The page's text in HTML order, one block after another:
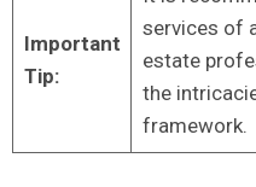
Important⁢
Tip:
services​ of
estate
the‌
framework.